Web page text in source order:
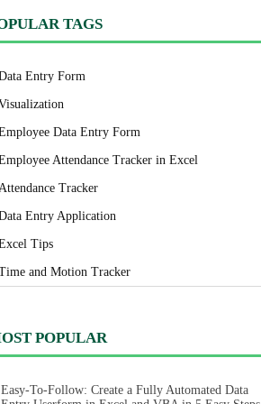
TAGS
Entry Form
Data Entry Form
Attendance Tracker in Excel
Tracker
Entry Application
Tips
and Motion Tracker
POPULAR
Easy-To-Follow: Create a Fully Automated Data